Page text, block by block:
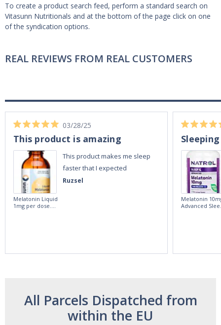
To create a product search feed, perform a standard search on
Vitasunn Nutritionals and at the bottom of the page click on one
of the syndication options.
REAL REVIEWS FROM REAL CUSTOMERS
Ruzsel
03/28/25
This product is amazing
This product makes me sleep
faster that I expected
Melatonin Liquid
1mg per dose.
Melatonin
Advanced
All Parcels Dispatched from
within the EU